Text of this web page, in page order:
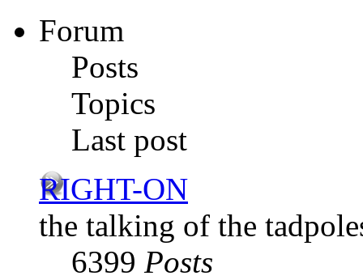
Forum
Posts
Topics
Last post
RIGHT-ON
the talking of the
6399 Posts